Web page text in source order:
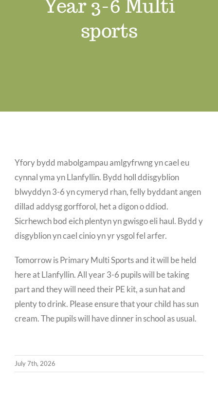
Job VacanciesYear 3-6 Multi
sports
Yfory bydd mabolgampau amlgyfrwng yn cael eu
cynnal yma yn Llanfyllin. Bydd holl ddisgyblion
blwyddyn 3-6 yn cymeryd rhan, felly byddant angen
dillad addysg gorfforol, het a digon o ddiod.
Sicrhewch bod eich plentyn yn gwisgo eli haul. Bydd y
disgyblion yn cael cinio yn yr ysgol fel arfer.
Tomorrow is Primary Multi Sports and it will be held
here at Llanfyllin. All year 3-6 pupils will be taking
part and they will need their PE kit, a sun hat and
plenty to drink. Please ensure that your child has sun
cream. The pupils will have dinner in school as usual.
July 7th, 2026